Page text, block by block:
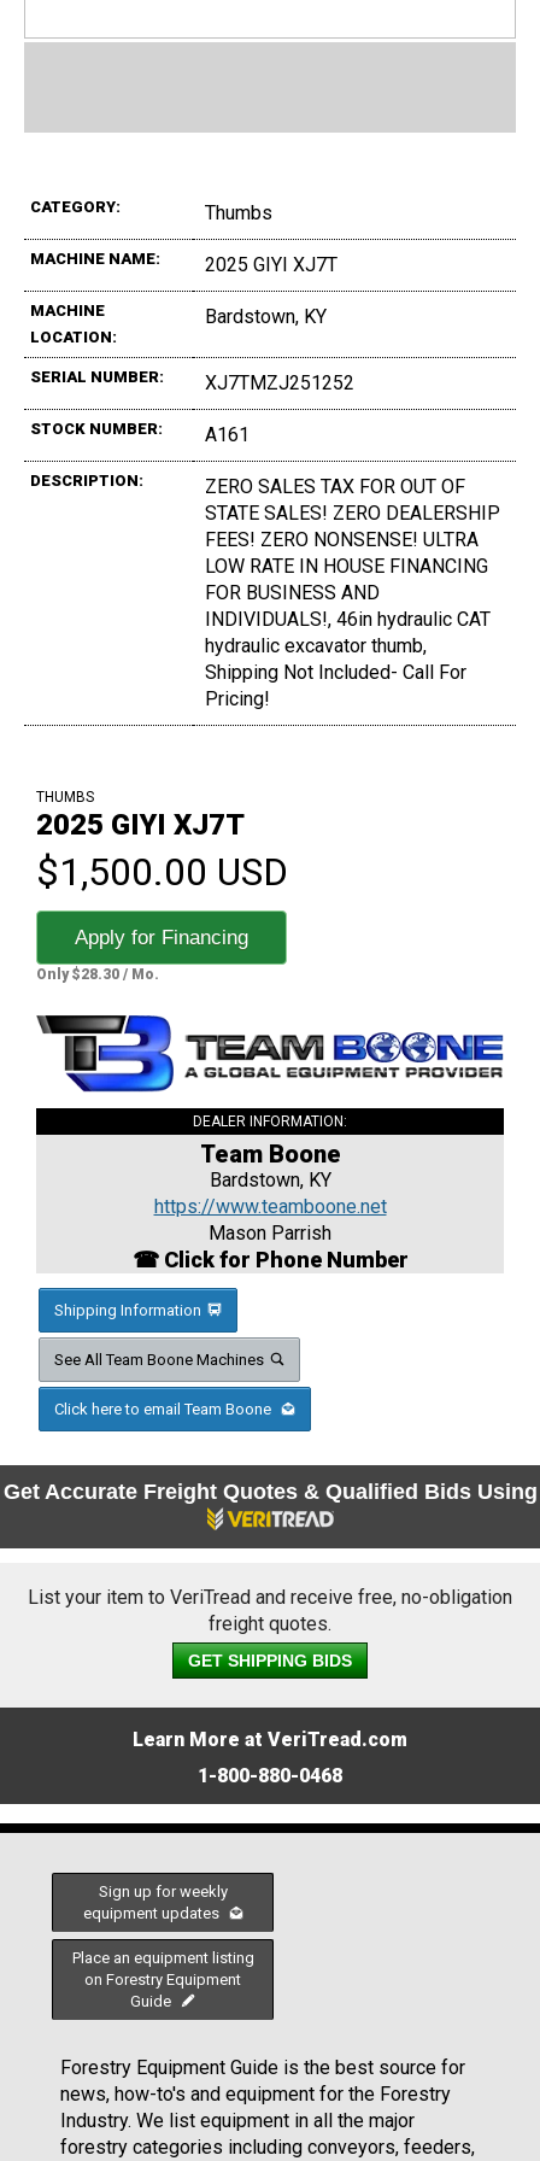
CATEGORY: Thumbs
MACHINE NAME: 2025 GIYI XJ7T
MACHINE
LOCATION:
Bardstown, KY
SERIAL NUMBER: XJ7TMZJ251252
STOCK NUMBER: A161
DESCRIPTION:
ZERO SALES TAX FOR OUT OF
STATE SALES! ZERO DEALERSHIP
FEES! ZERO NONSENSE! ULTRA
LOW RATE IN HOUSE FINANCING
FOR BUSINESS AND
INDIVIDUALS!, 46in hydraulic CAT
hydraulic excavator thumb,
Shipping Not Included- Call For
Pricing!
THUMBS
2025 GIYI XJ7T
$1,500.00 USD
Apply for Financing
Only $28.30 / Mo.
DEALER INFORMATION:
Team Boone
Bardstown, KY
https://www.teamboone.net
Mason Parrish
☎ Click for Phone Number
Shipping Information
See All Team Boone Machines
Click here to email Team Boone
Get Accurate Freight Quotes & Qualified Bids Using
List your item to VeriTread and receive free, no-obligation
freight quotes.
GET SHIPPING BIDS
Learn More at VeriTread.com
1-800-880-0468
Sign up for weekly
equipment updates
Place an equipment listing
on Forestry Equipment
Guide
Forestry Equipment Guide is the best source for
news, how-to's and equipment for the Forestry
Industry. We list equipment in all the major
forestry categories including conveyors, feeders,